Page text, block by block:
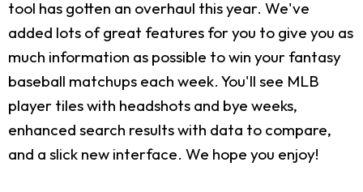
tool has gotten an overhaul this year. We've
added lots of great features for you to give you as
much information as possible to win your fantasy
baseball matchups each week. You'll see MLB
player tiles with headshots and bye weeks,
enhanced search results with data to compare,
and a slick new interface. We hope you enjoy!